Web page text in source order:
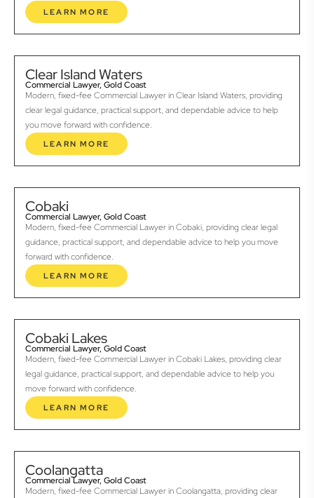
LEARN MORE
Clear Island Waters
Commercial Lawyer, Gold Coast
Modern, fixed-fee Commercial Lawyer in Clear Island Waters, providing
clear legal guidance, practical support, and dependable advice to help
you move forward with confidence.
LEARN MORE
Cobaki
Commercial Lawyer, Gold Coast
Modern, fixed-fee Commercial Lawyer in Cobaki, providing clear legal
guidance, practical support, and dependable advice to help you move
forward with confidence.
LEARN MORE
Cobaki Lakes
Commercial Lawyer, Gold Coast
Modern, fixed-fee Commercial Lawyer in Cobaki Lakes, providing clear
legal guidance, practical support, and dependable advice to help you
move forward with confidence.
LEARN MORE
Coolangatta
Commercial Lawyer, Gold Coast
Modern, fixed-fee Commercial Lawyer in Coolangatta, providing clear